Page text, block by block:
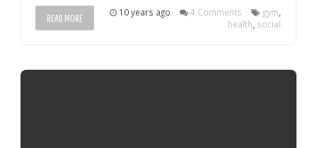
READ MORE 10 years ago 4 Comments gym,
health, social